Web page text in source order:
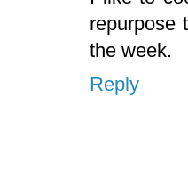
repurpose
the week.
Reply